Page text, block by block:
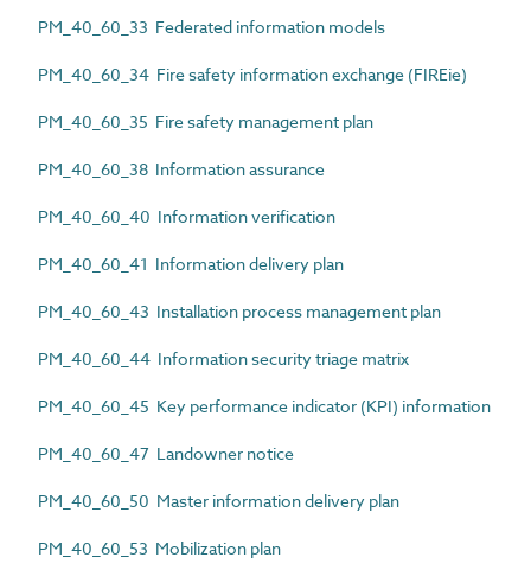
PM_40_60_33 Federated information models
PM_40_60_34 Fire safety information exchange (FIREie)
PM_40_60_35 Fire safety management plan
PM_40_60_38 Information assurance
PM_40_60_40 Information verification
PM_40_60_41 Information delivery plan
PM_40_60_43 Installation process management plan
PM_40_60_44 Information security triage matrix
PM_40_60_45 Key performance indicator (KPI) information
PM_40_60_47 Landowner notice
PM_40_60_50 Master information delivery plan
PM_40_60_53 Mobilization plan